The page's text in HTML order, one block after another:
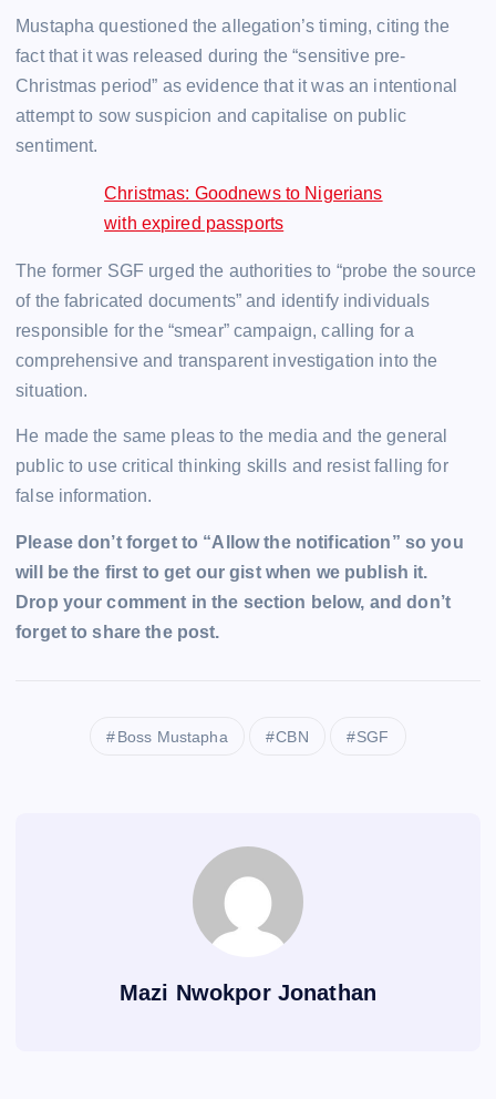
Mustapha questioned the allegation’s timing, citing the
fact that it was released during the “sensitive pre-
Christmas period” as evidence that it was an intentional
attempt to sow suspicion and capitalise on public
sentiment.
Christmas: Goodnews to Nigerians
with expired passports
The former SGF urged the authorities to “probe the source
of the fabricated documents” and identify individuals
responsible for the “smear” campaign, calling for a
comprehensive and transparent investigation into the
situation.
He made the same pleas to the media and the general
public to use critical thinking skills and resist falling for
false information.
Please don’t forget to “Allow the notification” so you
will be the first to get our gist when we publish it.
Drop your comment in the section below, and don’t
forget to share the post.
Boss Mustapha CBN SGF
Mazi Nwokpor Jonathan